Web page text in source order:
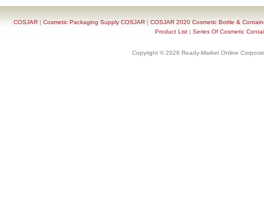
COSJAR| Cosmetic Packaging Supply COSJAR| COSJAR 2020 Cosmetic Bottle &
Product List| Series Of Cosmetic
Copyright © 2026 Ready-Market Online